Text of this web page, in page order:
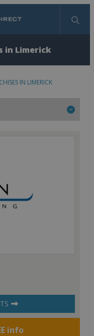
in Limerick
IN LIMERICK
info